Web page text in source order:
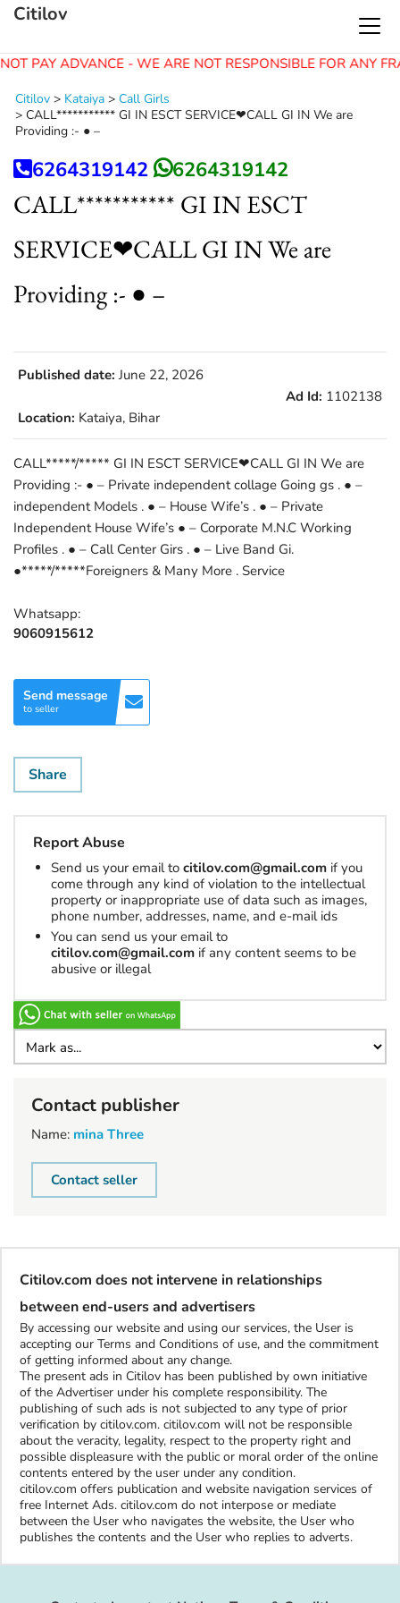
PAY ADVANCE - WE ARE NOT RESPONSIBLE FOR ANY
Citilov
Citilov > Kataiya > Call Girls
> CALL*********** GI IN ESCT SERVICE❤CALL GI IN We are
Providing :- ● –
6264319142 6264319142
CALL*********** GI IN ESCT
SERVICE❤CALL GI IN We are
Providing :- ● –
Published date: June 22, 2026
Ad Id: 1102138
Location: Kataiya, Bihar
CALL*****/***** GI IN ESCT SERVICE❤CALL GI IN We are
Providing :- ● – Private independent collage Going gs . ● –
independent Models . ● – House Wife’s . ● – Private
Independent House Wife’s ● – Corporate M.N.C Working
Profiles . ● – Call Center Girs . ● – Live Band Gi.
●*****/*****Foreigners & Many More . Service
Whatsapp:
9060915612
Send message
to seller
Share
Report Abuse
Send us your email to citilov.com@gmail.com if you
come through any kind of violation to the intellectual
property or inappropriate use of data such as images,
phone number, addresses, name, and e-mail ids
You can send us your email to
citilov.com@gmail.com if any content seems to be
abusive or illegal
Contact publisher
Name: mina Three
Contact seller
Citilov.com does not intervene in relationships
between end-users and advertisers
By accessing our website and using our services, the User is
accepting our Terms and Conditions of use, and the commitment
of getting informed about any change.
The present ads in Citilov has been published by own initiative
of the Advertiser under his complete responsibility. The
publishing of such ads is not subjected to any type of prior
verification by citilov.com. citilov.com will not be responsible
about the veracity, legality, respect to the property right and
possible displeasure with the public or moral order of the online
contents entered by the user under any condition.
citilov.com offers publication and website navigation services of
free Internet Ads. citilov.com do not interpose or mediate
between the User who navigates the website, the User who
publishes the contents and the User who replies to adverts.